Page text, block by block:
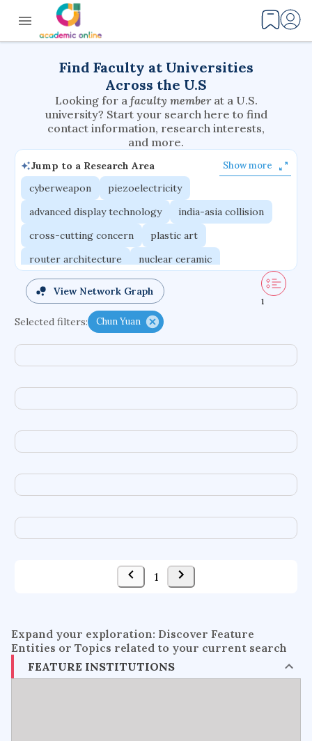
Find Faculty at Universities
Across the U.S
Looking for a faculty member at a U.S.
university? Start your search here to find
contact information, research interests,
and more.
Jump to a Research Area Show more
cyberweapon
piezoelectricity
advanced display technology
india-asia collision
cross-cutting concern
plastic art
router architecture
nuclear ceramic
critical accounting
cretaceous bird
adaptive emotions
caste differentiation
functional programming languages
diffusion resistance
optical amplifier
service choreography
project-based organization
supercomputer architecture
pancoast syndrome
web service enhancement
fire dynamics
View Network Graph
1
Selected filters: Chun Yuan
1
Expand your exploration: Discover Feature
Entities or Topics related to your current search
FEATURE INSTITUTIONS